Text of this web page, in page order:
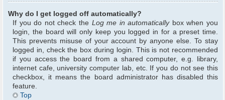
Why do I get logged off automatically?
If you do not check the Log me in automaticallybox when you
login, the board will only keep you logged in for a preset time.
This prevents misuse of your account by anyone else. To stay
logged in, check the box during login. This is not recommended
if you access the board from a shared computer, e.g. library,
internet cafe, university computer lab, etc. If you do not see this
checkbox, it means the board administrator has disabled this
feature.
Top